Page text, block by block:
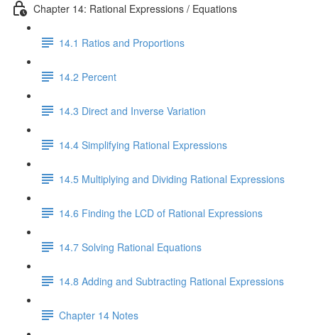
Chapter 14: Rational Expressions / Equations
14.1 Ratios and Proportions
14.2 Percent
14.3 Direct and Inverse Variation
14.4 Simplifying Rational Expressions
14.5 Multiplying and Dividing Rational Expressions
14.6 Finding the LCD of Rational Expressions
14.7 Solving Rational Equations
14.8 Adding and Subtracting Rational Expressions
Chapter 14 Notes